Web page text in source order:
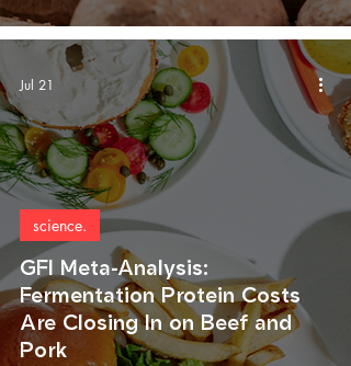
GFI Meta-Analysis:
Fermentation Protein Costs
Are Closing In on Beef and
Pork
science.
Jul 21